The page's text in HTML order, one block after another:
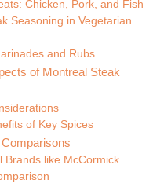
Chicken, Pork, and Fish
Seasoning in Vegetarian
and Rubs
of Montreal Steak
of Key Spices
Brands like McCormick